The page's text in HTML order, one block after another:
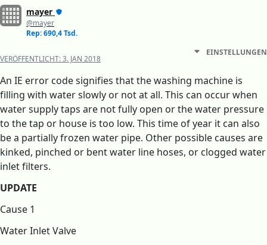
mayer
@mayer
Rep: 690,4 Tsd.
VERÖFFENTLICHT:3. JAN 2018
EINSTELLUNGEN
An IE error code signifies that the washing machine is
filling with water slowly or not at all. This can occur when
water supply taps are not fully open or the water pressure
to the tap or house is too low. This time of year it can also
be a partially frozen water pipe. Other possible causes are
kinked, pinched or bent water line hoses, or clogged water
inlet filters.
UPDATE
Cause 1
Water Inlet Valve